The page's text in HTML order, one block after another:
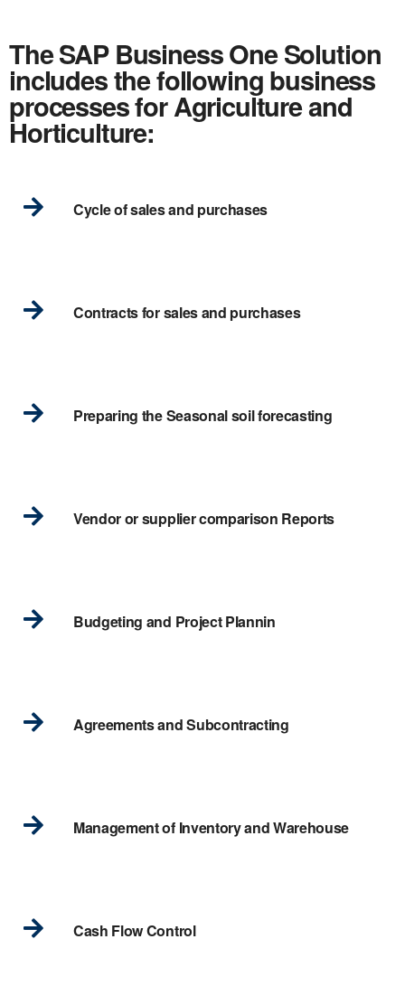
The SAP Business One Solution
includes the following business
processes for Agriculture and
Horticulture:
Cycle of sales and purchases
Contracts for sales and purchases
Preparing the Seasonal soil forecasting
Vendor or supplier comparison Reports
Budgeting and Project Plannin
Agreements and Subcontracting
Management of Inventory and Warehouse
Cash Flow Control